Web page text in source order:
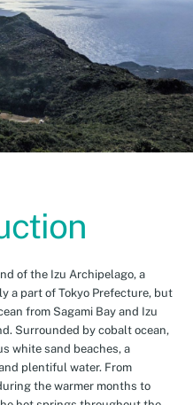
of the Izu Archipelago, a
a part of Tokyo Prefecture, but
from Sagami Bay and Izu
Surrounded by cobalt ocean,
white sand beaches, a
plentiful water. From
the warmer months to